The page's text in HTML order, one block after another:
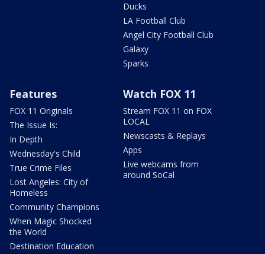
Ducks
LA Football Club
Angel City Football Club
Galaxy
Sparks
Features
FOX 11 Originals
The Issue Is:
In Depth
Wednesday's Child
True Crime Files
Lost Angeles: City of
Homeless
Community Champions
When Magic Shocked
the World
Destination Education
Watch FOX 11
Stream FOX 11 on FOX
LOCAL
Newscasts & Replays
Apps
Live webcams from
around SoCal